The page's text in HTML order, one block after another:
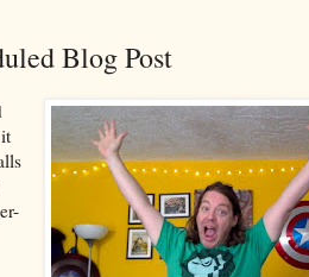
Blog Post